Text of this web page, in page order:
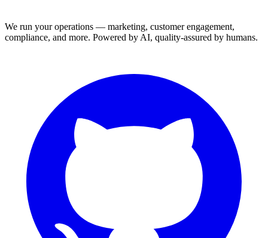
We run your operations — marketing, customer engagement,
compliance, and more. Powered by AI, quality-assured by humans.